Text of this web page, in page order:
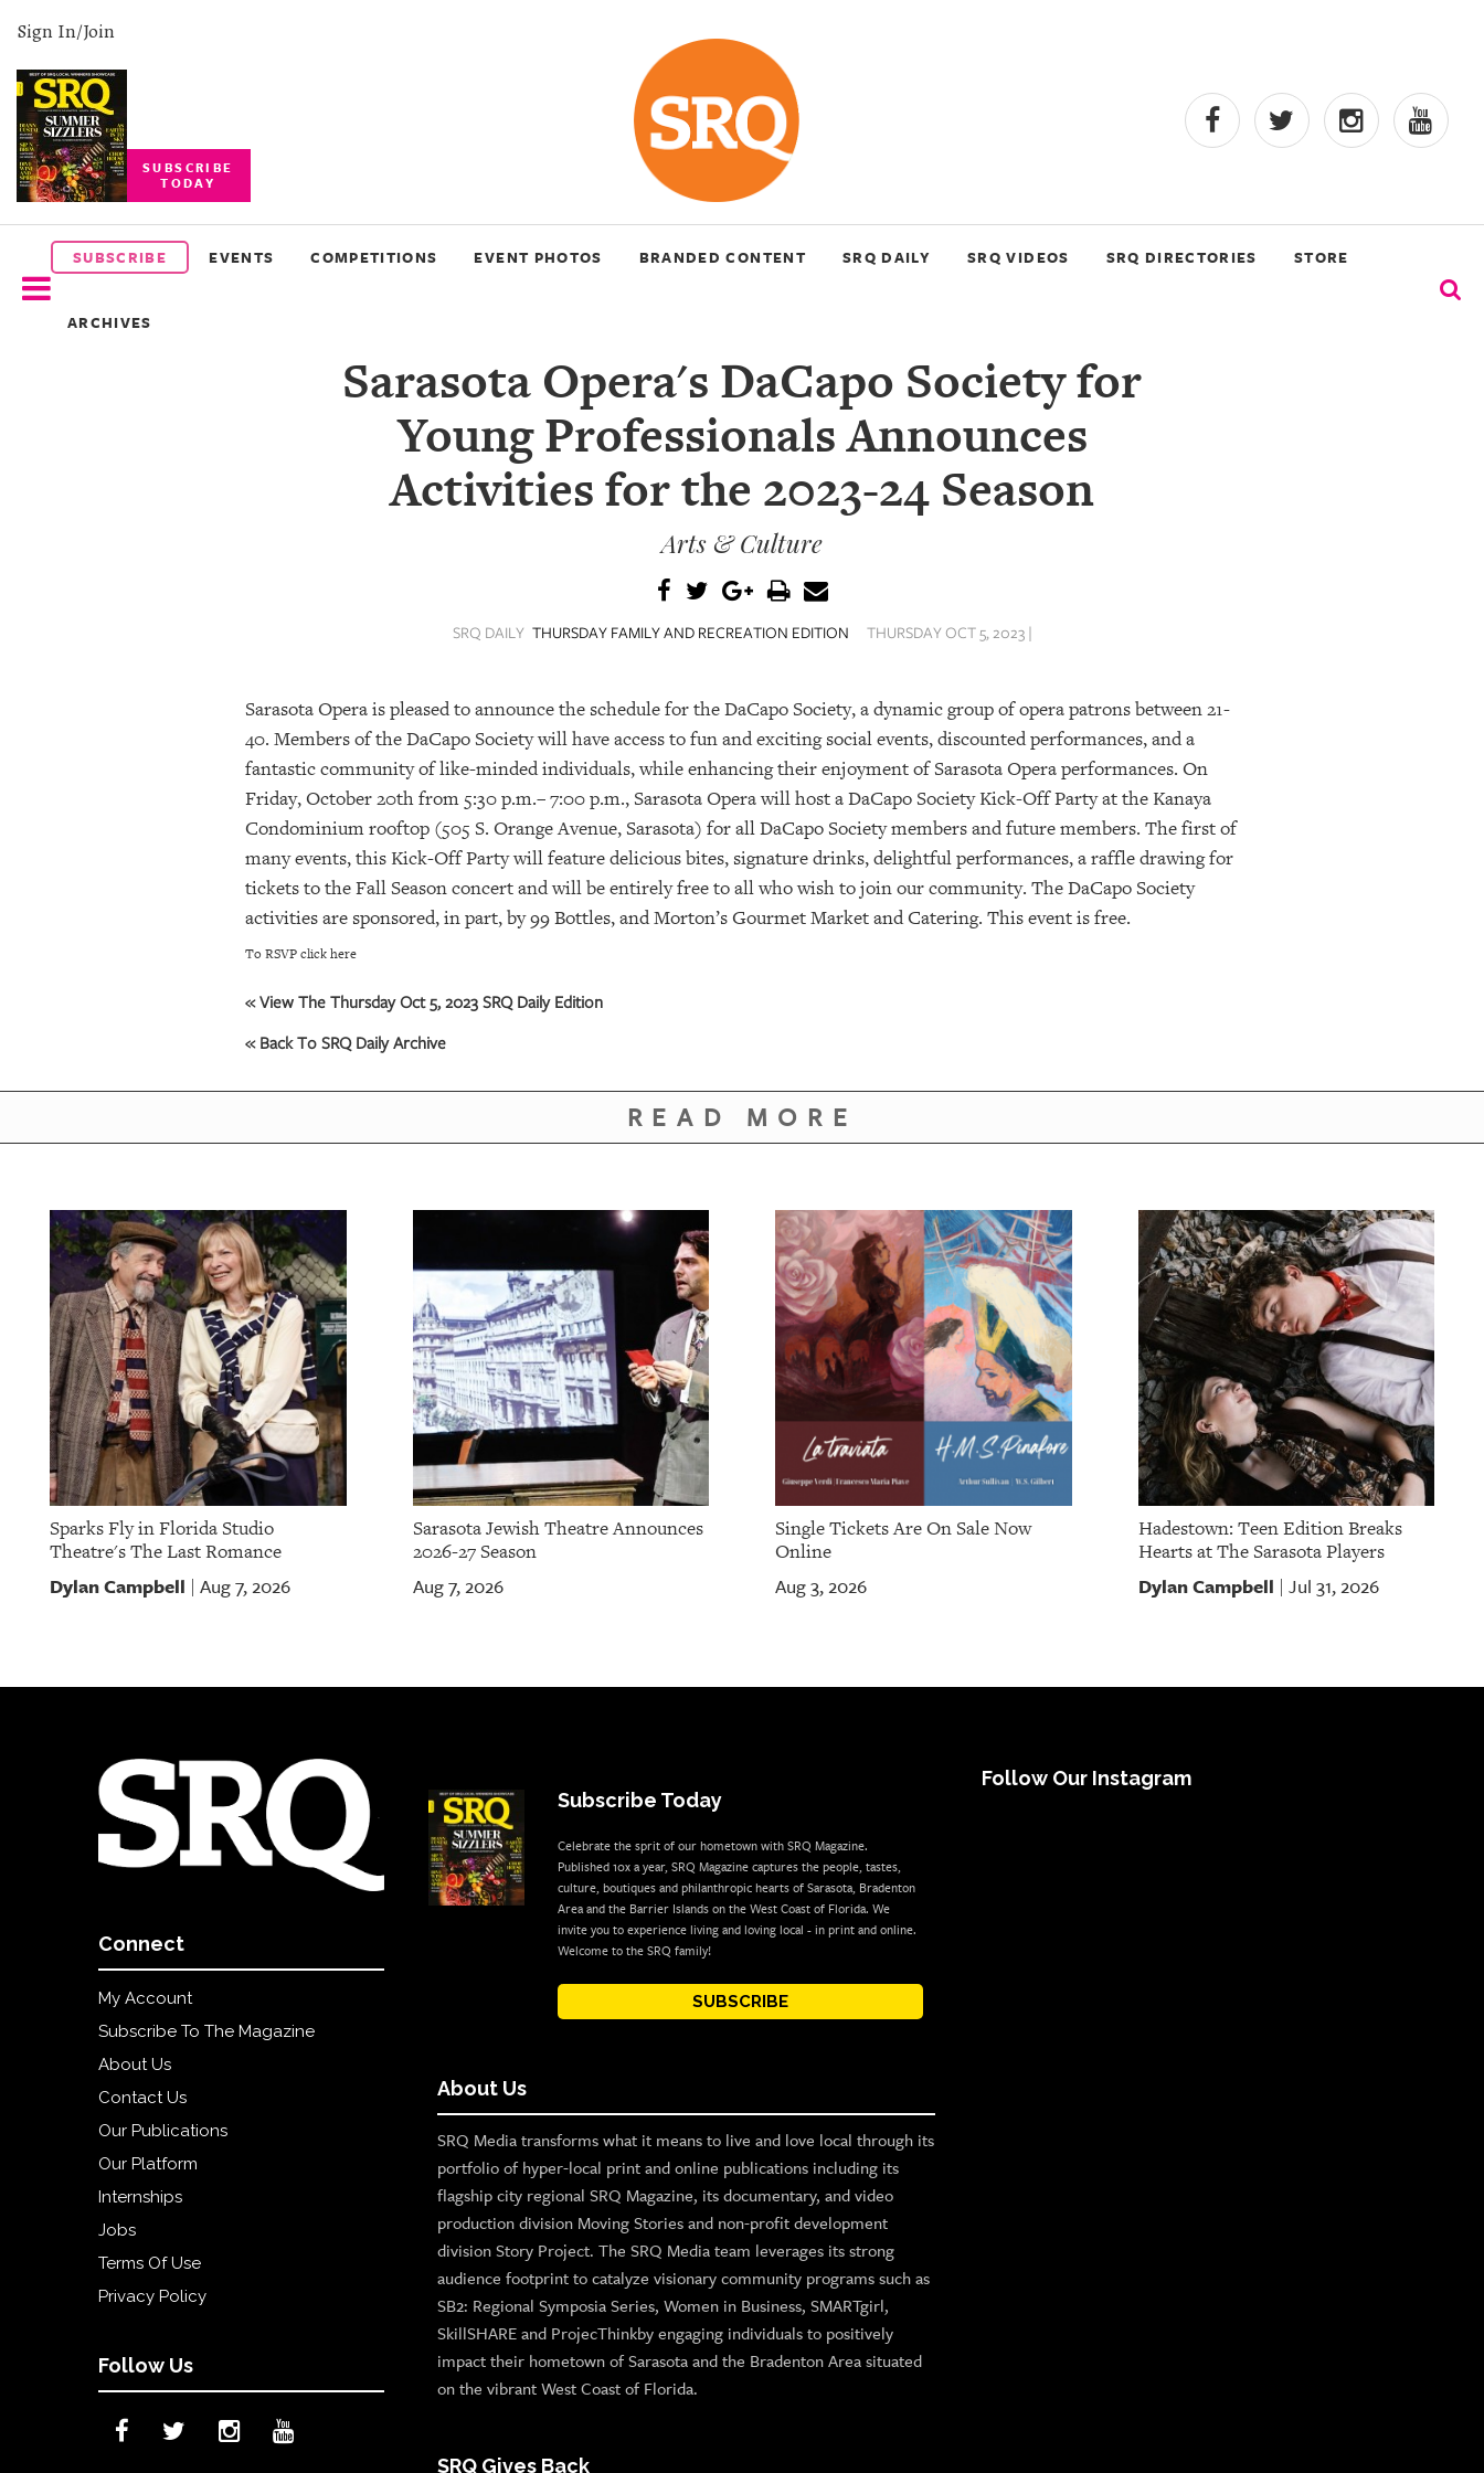
Sign In/Join
SUBSCRIBE
TODAY
SUBSCRIBE EVENTS COMPETITIONS EVENT PHOTOS BRANDED CONTENT SRQ DAILY SRQ VIDEOS SRQ DIRECTORIES STORE
ARCHIVES
SUBSCRIBE
EVENTS
COMPETITIONS
Sarasota Opera's DaCapo Society for
Young Professionals Announces
Activities for the 2023-24 Season
Arts & Culture
SRQ DAILY THURSDAY FAMILY AND RECREATION EDITION THURSDAY OCT 5, 2023 |
Sarasota Opera is pleased to announce the schedule for the DaCapo Society, a dynamic group of opera patrons between 21-
40. Members of the DaCapo Society will have access to fun and exciting social events, discounted performances, and a
fantastic community of like-minded individuals, while enhancing their enjoyment of Sarasota Opera performances. On
Friday, October 20th from 5:30 p.m.– 7:00 p.m., Sarasota Opera will host a DaCapo Society Kick-Off Party at the Kanaya
Condominium rooftop (505 S. Orange Avenue, Sarasota) for all DaCapo Society members and future members. The first of
many events, this Kick-Off Party will feature delicious bites, signature drinks, delightful performances, a raffle drawing for
tickets to the Fall Season concert and will be entirely free to all who wish to join our community. The DaCapo Society
activities are sponsored, in part, by 99 Bottles, and Morton’s Gourmet Market and Catering. This event is free.
To RSVP click here
« View The Thursday Oct 5, 2023 SRQ Daily Edition
« Back To SRQ Daily Archive
READ MORE
Sparks Fly in Florida Studio
Theatre's The Last Romance
Dylan Campbell Aug 7, 2026
Sarasota Jewish Theatre Announces
2026-27 Season
Aug 7, 2026
Single Tickets Are On Sale Now
Online
Aug 3, 2026
Hadestown: Teen Edition Breaks
Hearts at The Sarasota Players
Dylan Campbell Jul 31, 2026
Connect
My Account
Subscribe To The Magazine
About Us
Contact Us
Our Publications
Our Platform
Internships
Jobs
Terms Of Use
Privacy Policy
Follow Us
Subscribe Today
Celebrate the sprit of our hometown with SRQ Magazine.
Published 10x a year, SRQ Magazine captures the people, tastes,
culture, boutiques and philanthropic hearts of Sarasota, Bradenton
Area and the Barrier Islands on the West Coast of Florida. We
invite you to experience living and loving local - in print and online.
Welcome to the SRQ family!
SUBSCRIBE
About Us
SRQ Media transforms what it means to live and love local through its
portfolio of hyper-local print and online publications including its
flagship city regional SRQ Magazine, its documentary, and video
production division Moving Stories and non-profit development
division Story Project. The SRQ Media team leverages its strong
audience footprint to catalyze visionary community programs such as
SB2: Regional Symposia Series, Women in Business, SMARTgirl,
SkillSHARE and ProjecThinkby engaging individuals to positively
impact their hometown of Sarasota and the Bradenton Area situated
on the vibrant West Coast of Florida.
SRQ Gives Back
Follow Our Instagram